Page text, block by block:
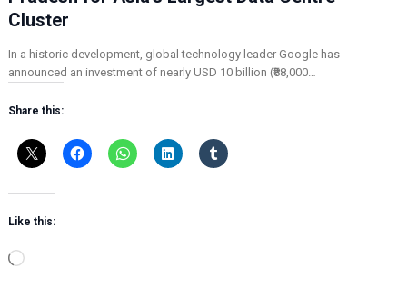
Cluster
In a historic development, global technology leader Google has
announced an investment of nearly USD 10 billion (₹88,000…
Share this:
Like this:
L